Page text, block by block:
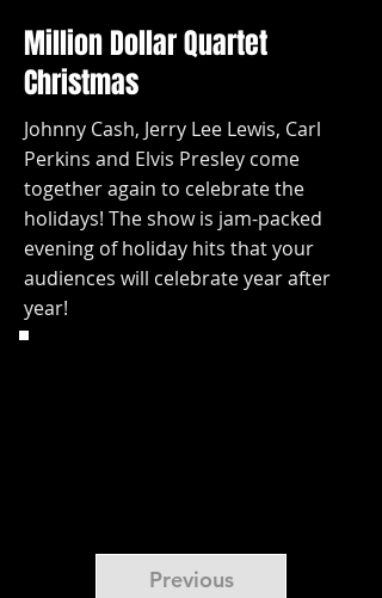
Million Dollar Quartet
Christmas
Johnny Cash, Jerry Lee Lewis, Carl
Perkins and Elvis Presley come
together again to celebrate the
holidays! The show is jam-packed
evening of holiday hits that your
audiences will celebrate year after
year!
Previous